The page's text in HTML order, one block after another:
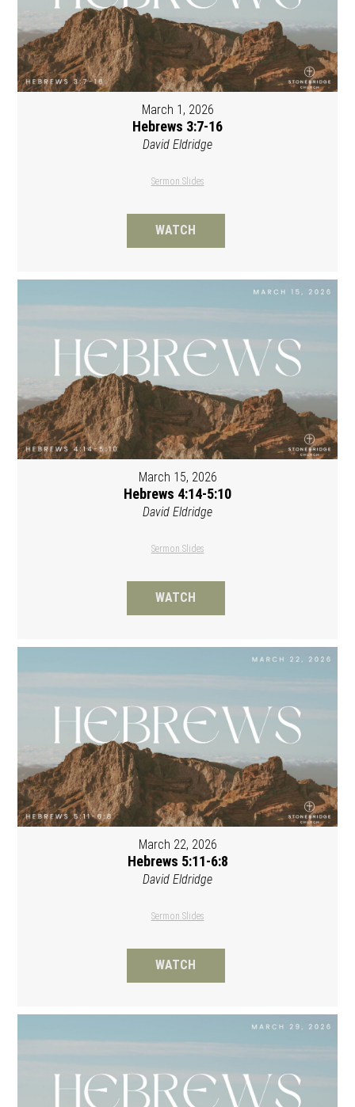
March 1, 2026
Hebrews 3:7-16
David Eldridge
Sermon Slides
WATCH
March 15, 2026
Hebrews 4:14-5:10
David Eldridge
Sermon Slides
WATCH
March 22, 2026
Hebrews 5:11-6:8
David Eldridge
Sermon Slides
WATCH